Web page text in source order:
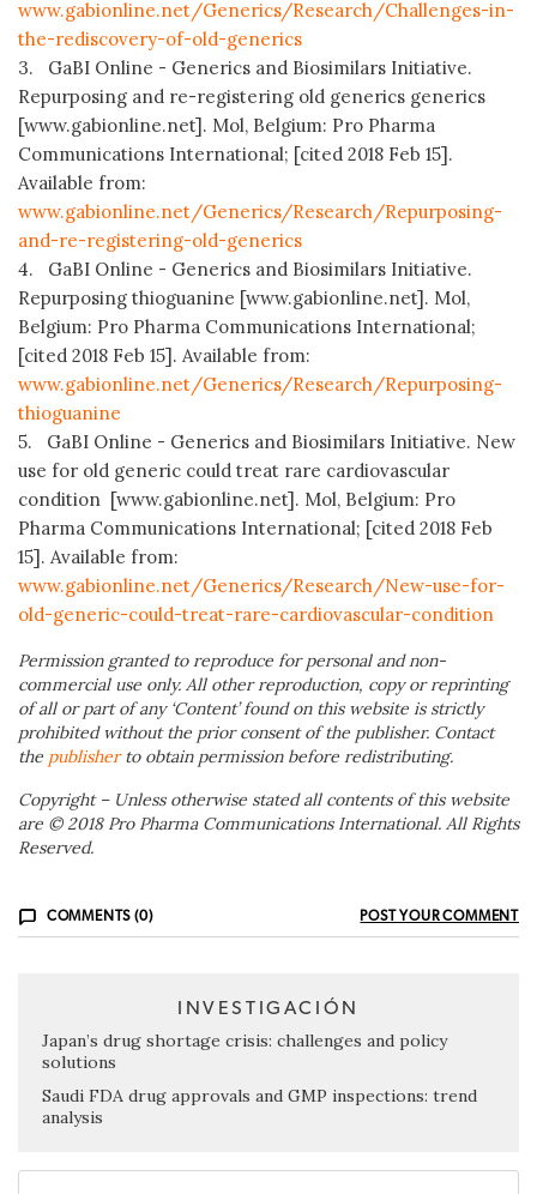
www.gabionline.net/Generics/Research/Challenges-in-
the-rediscovery-of-old-generics
3. GaBI Online - Generics and Biosimilars Initiative.
Repurposing and re-registering old generics generics
[www.gabionline.net]. Mol, Belgium: Pro Pharma
Communications International; [cited 2018 Feb 15].
Available from:
www.gabionline.net/Generics/Research/Repurposing-
and-re-registering-old-generics
4. GaBI Online - Generics and Biosimilars Initiative.
Repurposing thioguanine [www.gabionline.net]. Mol,
Belgium: Pro Pharma Communications International;
[cited 2018 Feb 15]. Available from:
www.gabionline.net/Generics/Research/Repurposing-
thioguanine
5. GaBI Online - Generics and Biosimilars Initiative. New
use for old generic could treat rare cardiovascular
condition [www.gabionline.net]. Mol, Belgium: Pro
Pharma Communications International; [cited 2018 Feb
15]. Available from:
www.gabionline.net/Generics/Research/New-use-for-
old-generic-could-treat-rare-cardiovascular-condition
Permission granted to reproduce for personal and non-
commercial use only. All other reproduction, copy or reprinting
of all or part of any ‘Content’ found on this website is strictly
prohibited without the prior consent of the publisher. Contact
the publisherto obtain permission before redistributing.
Copyright – Unless otherwise stated all contents of this website
are © 2018 Pro Pharma Communications International. All Rights
Reserved.
COMMENTS (0) POST YOUR COMMENT
INVESTIGACIÓN
Japan’s drug shortage crisis: challenges and policy
solutions
Saudi FDA drug approvals and GMP inspections: trend
analysis